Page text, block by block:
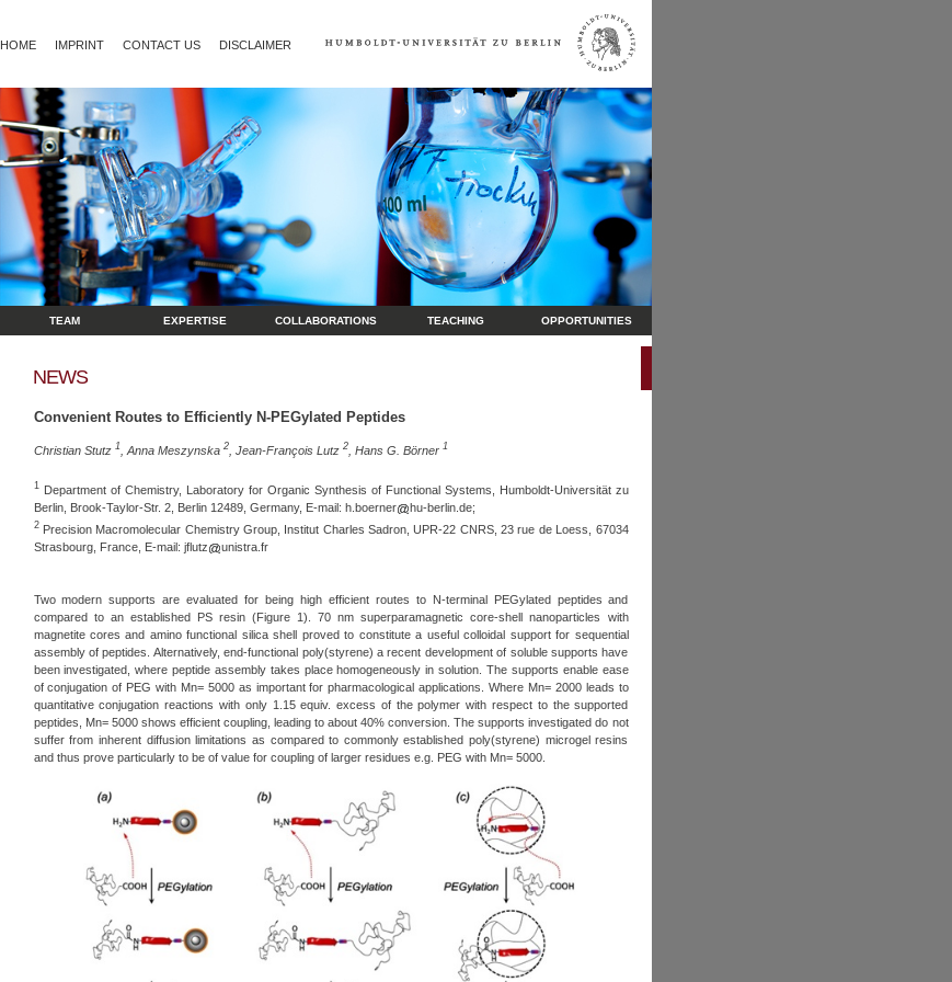
HOME IMPRINT CONTACT US DISCLAIMER
TEAM EXPERTISE COLLABORATIONS TEACHING OPPORTUNITIES
NEWS
Convenient Routes to Efficiently N-PEGylated Peptides
Christian Stutz 1, Anna Meszynska 2, Jean-François Lutz 2, Hans G. Börner 1
1Department of Chemistry, Laboratory for Organic Synthesis of Functional Systems, Humboldt-Universität zu
Berlin, Brook-Taylor-Str. 2, Berlin 12489, Germany, E-mail: h.boerner hu-berlin.de;
2Precision Macromolecular Chemistry Group, Institut Charles Sadron, UPR-22 CNRS, 23 rue de Loess, 67034
Strasbourg, France, E-mail: jflutz unistra.fr
Two modern supports are evaluated for being high efficient routes to N-terminal PEGylated peptides and
compared to an established PS resin (Figure 1). 70 nm superparamagnetic core-shell nanoparticles with
magnetite cores and amino functional silica shell proved to constitute a useful colloidal support for sequential
assembly of peptides. Alternatively, end-functional poly(styrene) a recent development of soluble supports have
been investigated, where peptide assembly takes place homogeneously in solution. The supports enable ease
of conjugation of PEG with Mn= 5000 as important for pharmacological applications. Where Mn= 2000 leads to
quantitative conjugation reactions with only 1.15 equiv. excess of the polymer with respect to the supported
peptides, Mn= 5000 shows efficient coupling, leading to about 40% conversion. The supports investigated do not
suffer from inherent diffusion limitations as compared to commonly established poly(styrene) microgel resins
and thus prove particularly to be of value for coupling of larger residues e.g. PEG with Mn= 5000.